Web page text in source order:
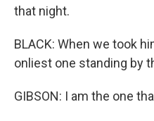
that night.
BLACK: When we took
onliest one standing by
GIBSON: I am the one